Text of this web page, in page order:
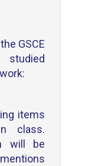
GSCE
items
class.
will be